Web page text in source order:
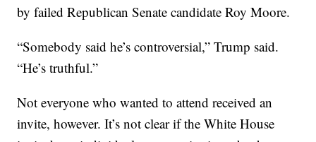
by failed Republican Senate candidate Roy Moore.
“Somebody said he’s controversial,” Trump said.
“He’s truthful.”
Not everyone who wanted to attend received an
invite, however. It’s not clear if the White House